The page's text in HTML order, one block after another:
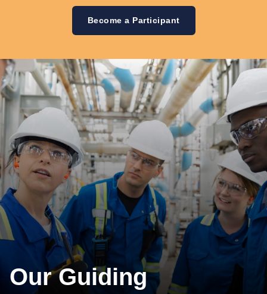
Become a Participant
Our Guiding